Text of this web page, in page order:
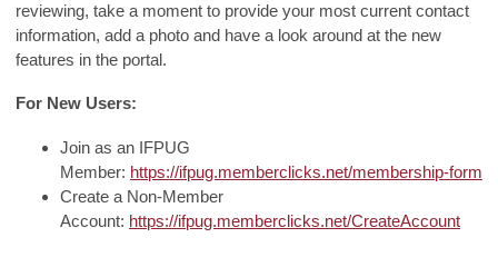
reviewing, take a moment to provide your most current contact
information, add a photo and have a look around at the new
features in the portal.
For New Users:
Join as an IFPUG
Member: https://ifpug.memberclicks.net/membership-form
Create a Non-Member
Account: https://ifpug.memberclicks.net/CreateAccount